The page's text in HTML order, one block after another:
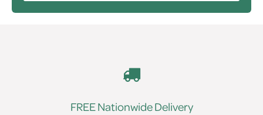
FREE Nationwide Delivery